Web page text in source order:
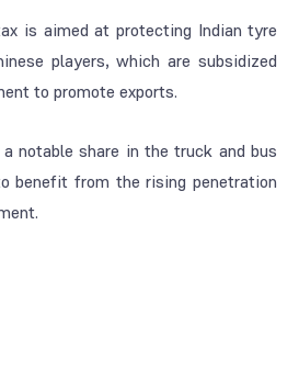
is aimed at protecting Indian tyre
players, which are subsidized
to promote exports.
notable share in the truck and bus
benefit from the rising penetration